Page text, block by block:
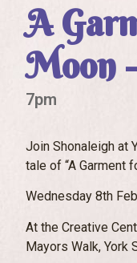
A
Moon
7pm
Join Shonaleigh at
tale of “A Garment
Wednesday 8th
At the Creative
Mayors Walk, York